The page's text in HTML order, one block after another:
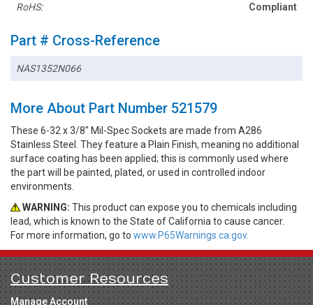
RoHS: Compliant
Part # Cross-Reference
NAS1352N066
More About Part Number 521579
These 6-32 x 3/8" Mil-Spec Sockets are made from A286
Stainless Steel. They feature a Plain Finish, meaning no additional
surface coating has been applied; this is commonly used where
the part will be painted, plated, or used in controlled indoor
environments.
WARNING: This product can expose you to chemicals including
lead, which is known to the State of California to cause cancer.
For more information, go to www.P65Warnings.ca.gov.
Customer Resources
Manage Account